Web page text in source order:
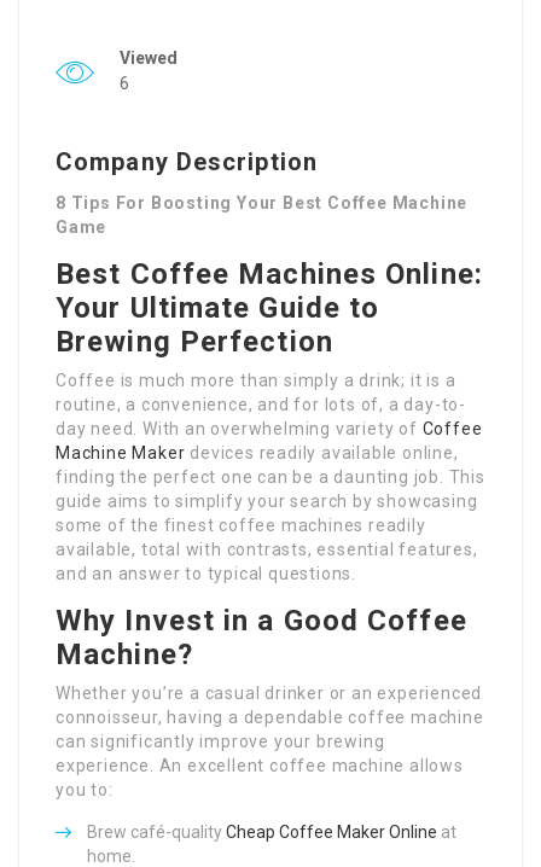
Viewed
6
Company Description
8 Tips For Boosting Your Best Coffee Machine
Game
Best Coffee Machines Online:
Your Ultimate Guide to
Brewing Perfection
Coffee is much more than simply a drink; it is a
routine, a convenience, and for lots of, a day-to-
day need. With an overwhelming variety of Coffee
Machine Maker devices readily available online,
finding the perfect one can be a daunting job. This
guide aims to simplify your search by showcasing
some of the finest coffee machines readily
available, total with contrasts, essential features,
and an answer to typical questions.
Why Invest in a Good Coffee
Machine?
Whether you’re a casual drinker or an experienced
connoisseur, having a dependable coffee machine
can significantly improve your brewing
experience. An excellent coffee machine allows
you to:
Brew café-qualityCheap Coffee Maker Online at
home.